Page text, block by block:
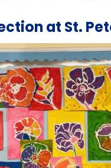
at St.